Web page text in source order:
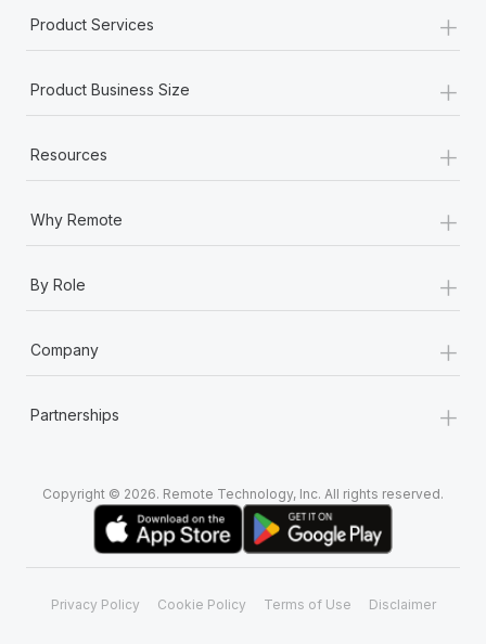
Product Services +
Product Business Size +
Resources +
Why Remote +
By Role +
Company +
Partnerships +
Copyright © 2026. Remote Technology, Inc. All rights reserved.
Privacy Policy Cookie Policy Terms of Use Disclaimer